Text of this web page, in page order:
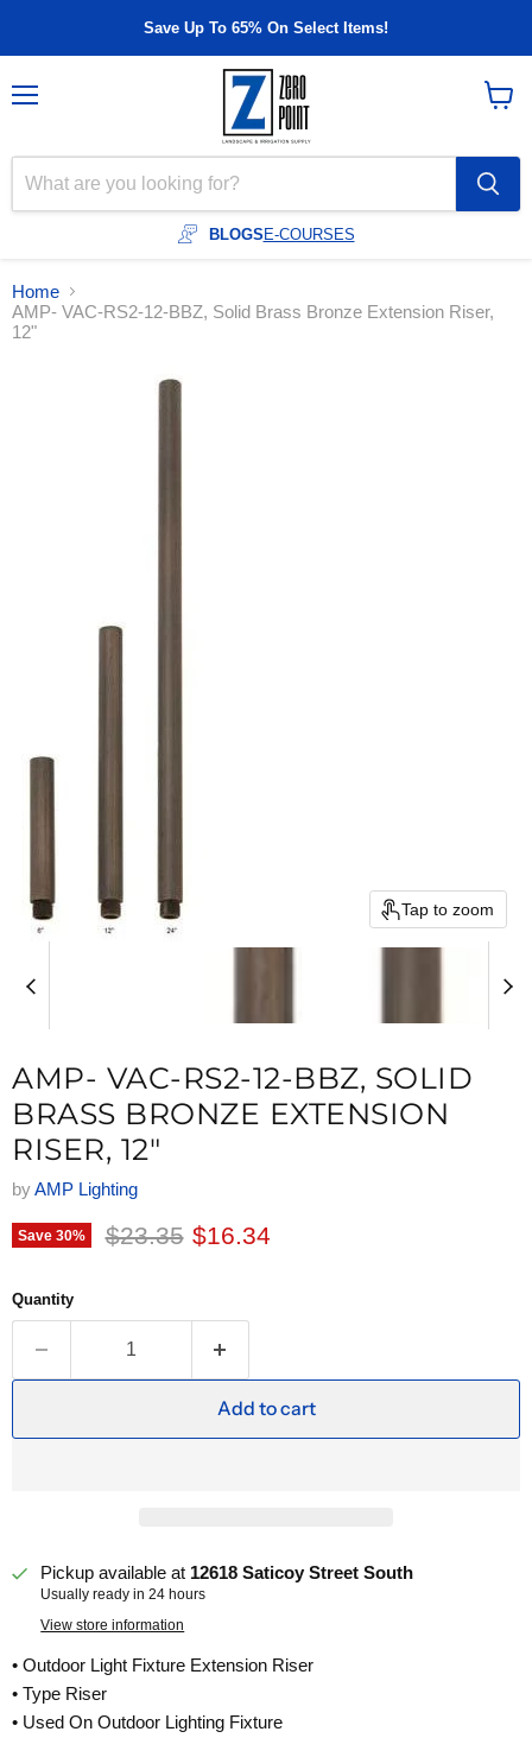
Save Up To 65% On Select Items!
BLOGS E-COURSES
Home
AMP- VAC-RS2-12-BBZ, Solid Brass Bronze Extension Riser,
12"
Tap to zoom
AMP- VAC-RS2-12-BBZ, SOLID
BRASS BRONZE EXTENSION
RISER, 12"
byAMP Lighting
Save 30% Original price
$23.35 Current price
$16.34
Quantity
Add to cart
Pickup available at 12618 Saticoy Street South
Usually ready in 24 hours
View store information
• Outdoor Light Fixture Extension Riser
• Type Riser
• Used On Outdoor Lighting Fixture